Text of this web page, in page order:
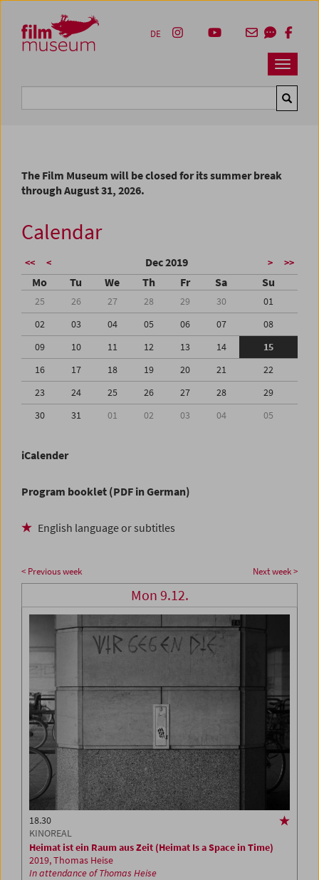
Zum Inhalt
Zum Hauptmenü
Zur Servicenavigation
Zum Suche
Navbar
DE
The Film Museum will be closed for its summer break
through August 31, 2026.
Calendar
<< < Dec 2019 > >>
Mo Tu We Th Fr Sa Su
25 26 27 28 29 30
01
02
03 04 05 06 07
08
09
10 11 12 13 14
15
16
17 18 19 20 21
22
23
24 25 26 27 28
29
30
31 01 02 03 04 05
iCalender
Program booklet (PDF in German)
English language or subtitles
< Previous week Next week >
Mon 9.12.
18.30
KINOREAL
Heimat ist ein Raum aus Zeit (Heimat Is a Space in Time)
2019, Thomas Heise
In attendance of Thomas Heise